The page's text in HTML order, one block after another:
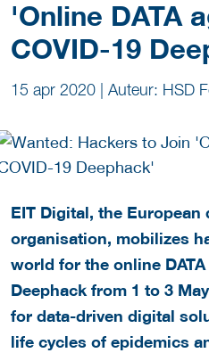
'Online DATA
COVID-19
15 apr 2020 | Auteur: HSD
EIT Digital, the
organisation, mobilizes
world for the online
Deephack from 1 to 3
for data-driven digital
life cycles of epidemics